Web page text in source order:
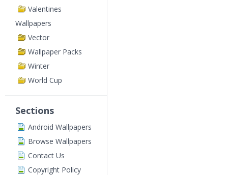
Valentines
Wallpapers
Vector
Wallpaper Packs
Winter
World Cup
Sections
Android Wallpapers
Browse Wallpapers
Contact Us
Copyright Policy